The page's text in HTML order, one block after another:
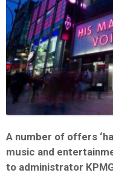
A number of offers
music and
to administrator